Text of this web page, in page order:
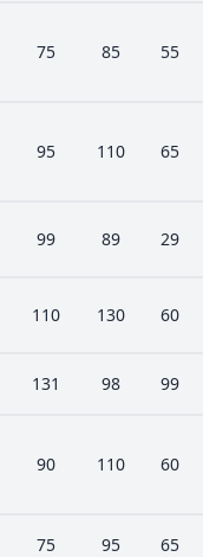
75 85 55
95 110 65
99 89 29
110 130 60
131 98 99
90 110 60
75 95 65